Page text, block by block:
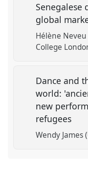
Senegalese
global
Hélène
College
Dance and
world:
new
refugees
Wendy James